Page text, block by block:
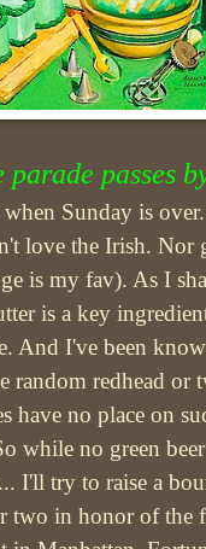
parade passes
Sunday is
love the Irish. Nor
is my fav). As I
is a key
And I've been
random redhead or
have no place on
while no green
I'll try to raise a
two in honor of the